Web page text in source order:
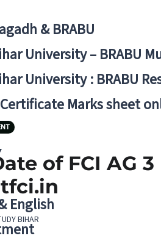
& BRABU
University – BRABU
University : BRABU
Marks sheet
English
of FCI AG
BIHAR